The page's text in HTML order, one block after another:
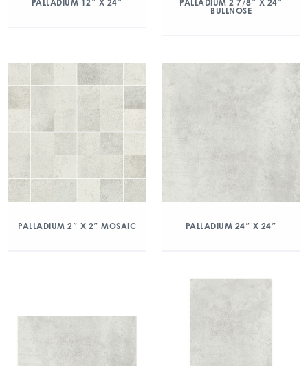
PALLADIUM 12″ X 24″
PALLADIUM 2 7/8″ X 24″
BULLNOSE
PALLADIUM 2″ X 2″ MOSAIC PALLADIUM 24″ X 24″